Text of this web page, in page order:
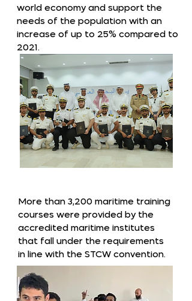
world economy and support the
needs of the population with an
increase of up to 25% compared to
2021.
More than 3,200 maritime training
courses were provided by the
accredited maritime institutes
that fall under the requirements
in line with the STCW convention.